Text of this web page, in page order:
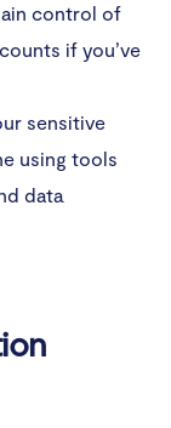
control of
if you’ve
sensitive
using tools
data